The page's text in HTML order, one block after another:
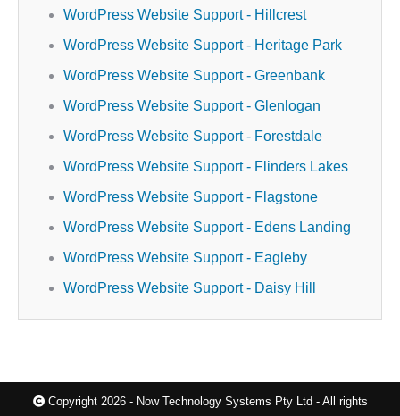
WordPress Website Support - Hillcrest
WordPress Website Support - Heritage Park
WordPress Website Support - Greenbank
WordPress Website Support - Glenlogan
WordPress Website Support - Forestdale
WordPress Website Support - Flinders Lakes
WordPress Website Support - Flagstone
WordPress Website Support - Edens Landing
WordPress Website Support - Eagleby
WordPress Website Support - Daisy Hill
Copyright 2026 - Now Technology Systems Pty Ltd - All rights